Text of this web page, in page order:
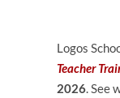
Logos
Teacher
2026. See